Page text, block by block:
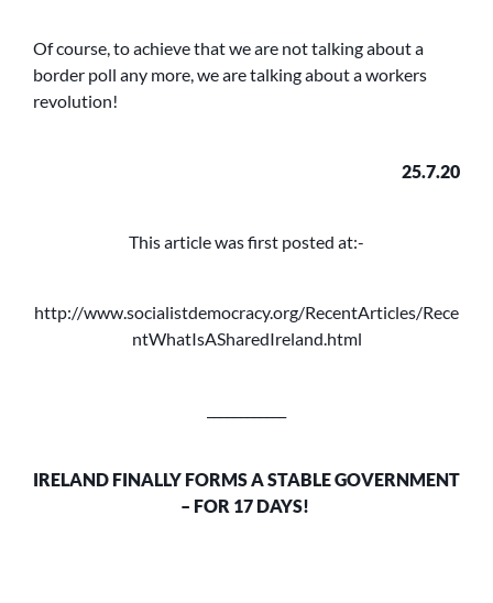
Of course, to achieve that we are not talking about a
border poll any more, we are talking about a workers
revolution!
25.7.20
This article was first posted at:-
http://www.socialistdemocracy.org/RecentArticles/Rece
ntWhatIsASharedIreland.html
IRELAND FINALLY FORMS A STABLE GOVERNMENT
– FOR 17 DAYS!